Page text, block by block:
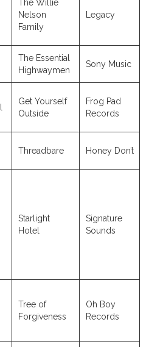
The Willie
Nelson
Family
Legacy
The Essential
Highwaymen
Sony Music
Get Yourself
Outside
Frog Pad
Records
Threadbare Honey Don’t
Starlight
Hotel
Signature
Sounds
Tree of
Forgiveness
Oh Boy
Records